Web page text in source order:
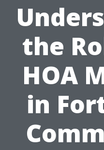
the
HOA
in